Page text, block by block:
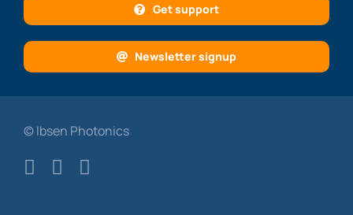
Get support
Newsletter signup
© Ibsen Photonics